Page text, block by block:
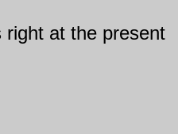
right at the present